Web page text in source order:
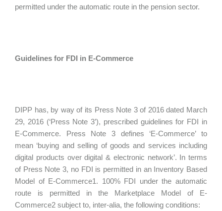
permitted under the automatic route in the pension sector.
Guidelines for FDI in E-Commerce
DIPP has, by way of its Press Note 3 of 2016 dated March
29, 2016 (‘Press Note 3’), prescribed guidelines for FDI in
E-Commerce. Press Note 3 defines ‘E-Commerce’ to
mean ‘buying and selling of goods and services including
digital products over digital & electronic network’. In terms
of Press Note 3, no FDI is permitted in an Inventory Based
Model of E-Commerce1. 100% FDI under the automatic
route is permitted in the Marketplace Model of E-
Commerce2 subject to, inter-alia, the following conditions: